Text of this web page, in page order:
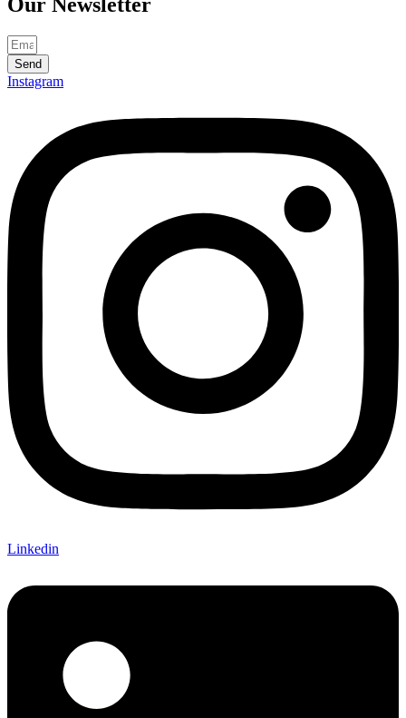
Send
Instagram
Linkedin